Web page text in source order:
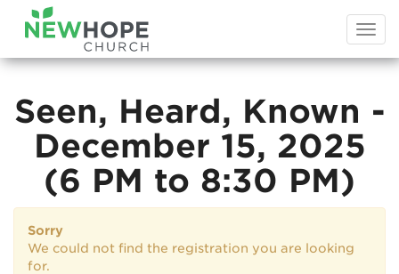
Seen, Heard, Known -
December 15, 2025
(6 PM to 8:30 PM)
Sorry
We could not find the registration you are looking
for.